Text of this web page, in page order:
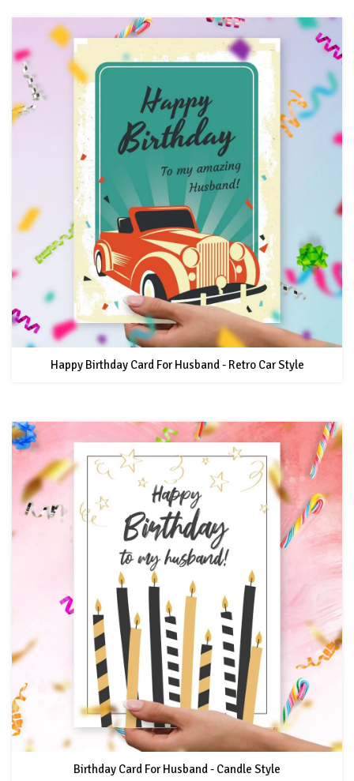
Happy Birthday Card For Husband - Retro Car Style
Birthday Card For Husband - Candle Style